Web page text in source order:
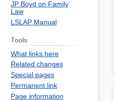
JP Boyd on Family
Law
LSLAP Manual
Tools
What links here
Related changes
Special pages
Permanent link
Page information